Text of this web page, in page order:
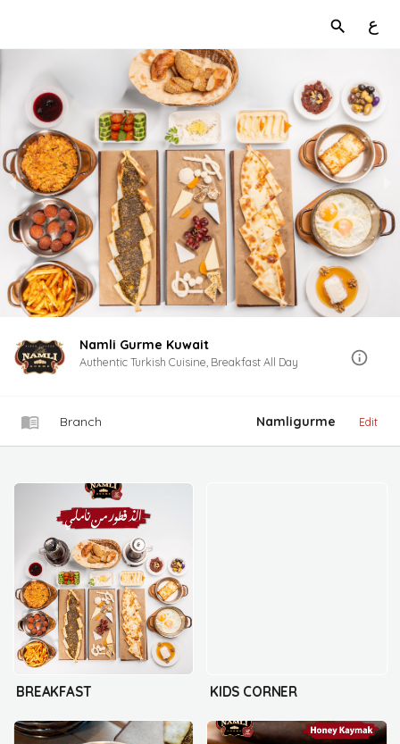
ع
Namli Gurme Kuwait
Authentic Turkish Cuisine, Breakfast All Day
Branch Namligurme Edit
BREAKFAST KIDS CORNER